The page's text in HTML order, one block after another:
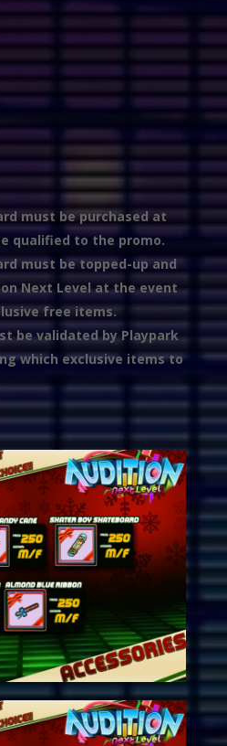
must be purchased at
qualified to the promo.
must be topped-up and
Next Level at the event
free items.
be validated by Playpark
which exclusive items to